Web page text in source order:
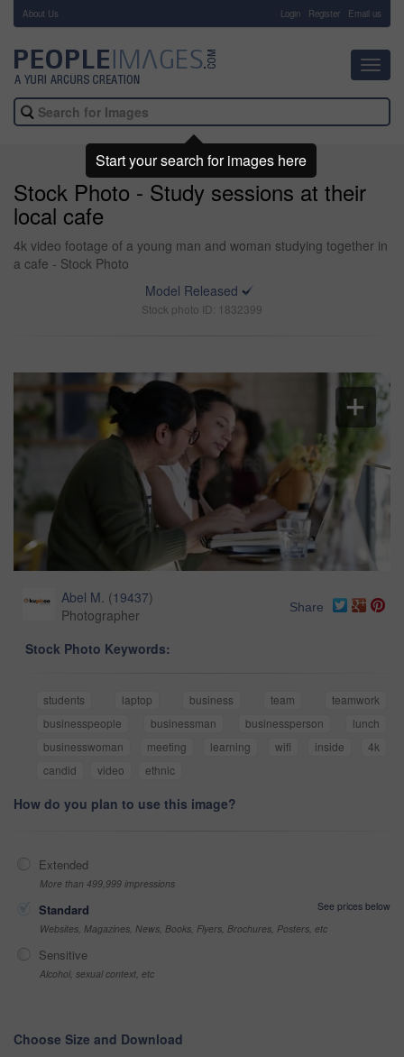
About Us Login Register Email us
Stock Photo - Study sessions at their
local cafe
4k video footage of a young man and woman studying together in
a cafe - Stock Photo
Model Released
Stock photo ID: 1832399
Abel M. (19437)
Photographer
Share
Stock Photo Keywords:
students laptop business team
teamwork
businesspeople
businessman businessperson
lunch
businesswoman
meeting learning wifi inside
4k
candid
video ethnic
How do you plan to use this image?
Extended
More than 499,999 impressions
Standard
See prices below
Websites, Magazines, News, Books, Flyers, Brochures, Posters, etc
Sensitive
Alcohol, sexual context, etc
Choose Size and Download
Start your search for images here